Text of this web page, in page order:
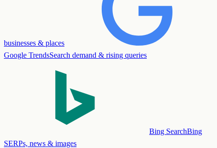
businesses & places
Google TrendsSearch demand & rising queries
Bing SearchBing
SERPs, news & images